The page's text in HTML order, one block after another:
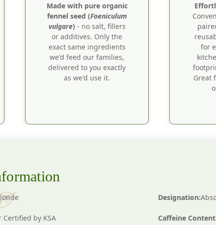
Made with pure organic
fennel seed (Foeniculum
vulgare)- no salt, fillers
or additives. Only the
exact same ingredients
we'd feed our families,
delivered to you exactly
as we'd use it.
for
Great
Designation:
Certified by KSA Caffeine